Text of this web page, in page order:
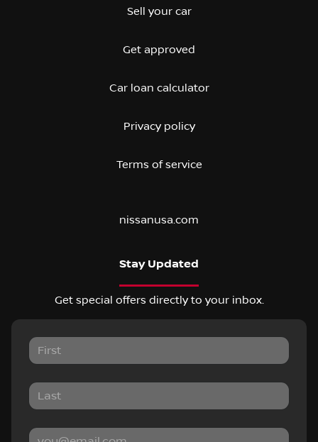
Sell your car
Get approved
Car loan calculator
Privacy policy
Terms of service
nissanusa.com
Stay Updated
Get special offers directly to your inbox.